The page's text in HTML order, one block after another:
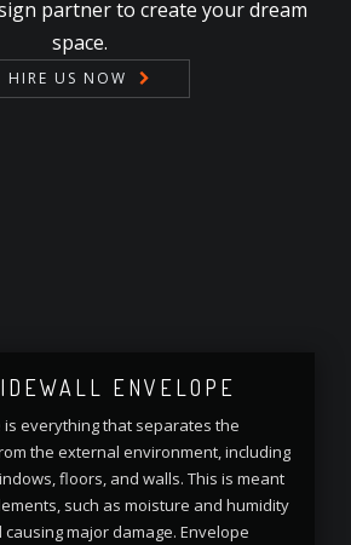
partner to create your dream
space.
HIRE US NOW
ENVELOPE
everything that separates the
the external environment, including
floors, and walls. This is meant
such as moisture and humidity
major damage. Envelope